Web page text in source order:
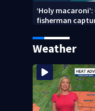
‘Holy macaroni’:
fisherman
Weather